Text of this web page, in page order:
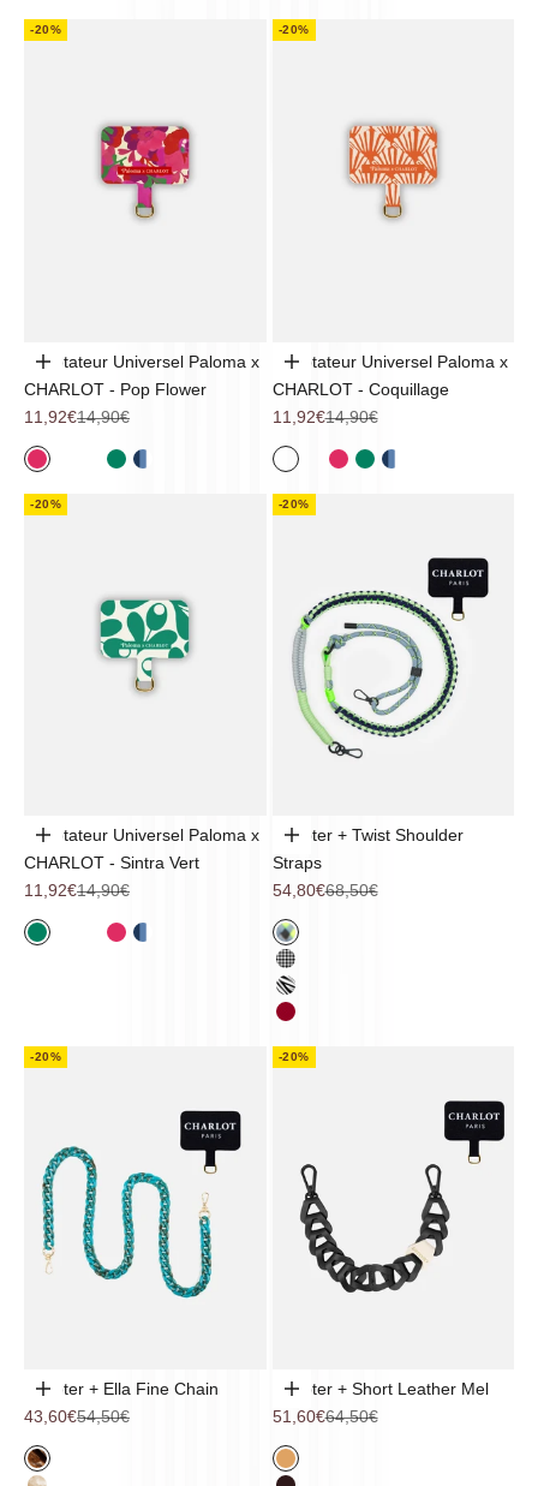
-20%
Add to cart
Adaptateur Universel Paloma x
CHARLOT - Pop Flower
Sale price
11,92€Regular price
14,90€
Pop FlowerCoquillage
SintraMykonos
-20%
Add to cart
Adaptateur Universel Paloma x
CHARLOT - Coquillage
Sale price
11,92€Regular price
14,90€
Coquillage
NoirPop Flower
SintraMykonos
-20%
Add to cart
Adaptateur Universel Paloma x
CHARLOT - Sintra Vert
Sale price
11,92€Regular price
14,90€
Sintra Coquillage
Pop Flower
Mykonos
-20%
Choose options
Adapter + Twist Shoulder
Straps
Sale price
54,80€Regular price
68,50€
Trek
Vichy
Zebra
Cherry
-20%
Choose options
Adapter + Ella Fine Chain
Sale price
43,60€Regular price
54,50€
Hazelnut
-20%
Choose options
Adapter + Short Leather Mel
Sale price
51,60€Regular price
64,50€
Camel